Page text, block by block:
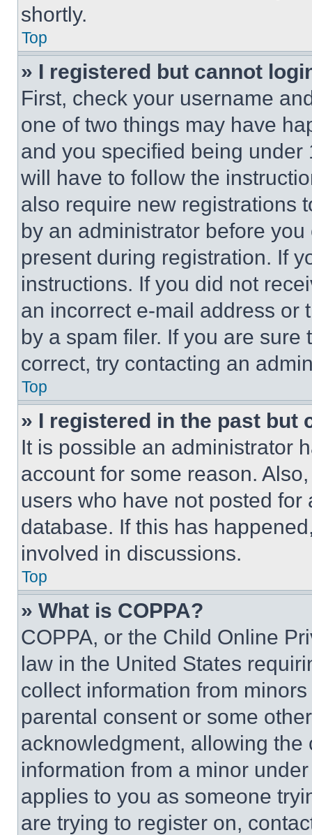
shortly.
Top
» I registered but cannot
First, check your username
one of two things may have
and you specified being
will have to follow the
also require new registrations
by an administrator before
present during registration. If
instructions. If you did not
an incorrect e-mail address or
by a spam filer. If you are
correct, try contacting an
Top
» I registered in the past but
It is possible an administrator
account for some reason.
users who have not posted
database. If this has
involved in discussions.
Top
» What is COPPA?
COPPA, or the Child Online
law in the United States
collect information from
parental consent or some
acknowledgment, allowing
information from a minor
applies to you as someone
are trying to register on,